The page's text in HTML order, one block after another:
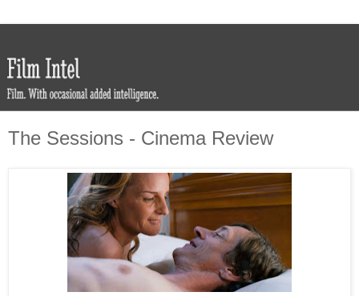
The Sessions - Cinema Review